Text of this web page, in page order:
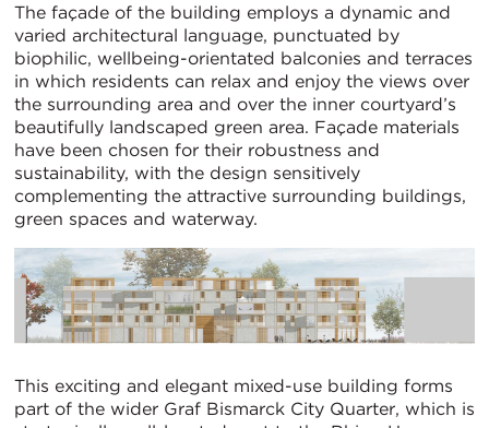
The façade of the building employs a dynamic and
varied architectural language, punctuated by
biophilic, wellbeing-orientated balconies and terraces
in which residents can relax and enjoy the views over
the surrounding area and over the inner courtyard’s
beautifully landscaped green area. Façade materials
have been chosen for their robustness and
sustainability, with the design sensitively
complementing the attractive surrounding buildings,
green spaces and waterway.
This exciting and elegant mixed-use building forms
part of the wider Graf Bismarck City Quarter, which is